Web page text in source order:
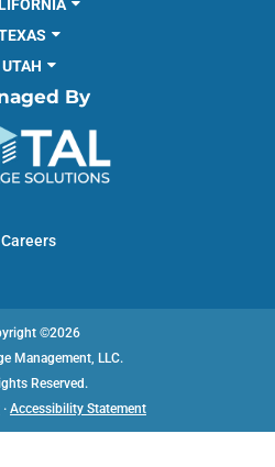
UTAH
By
Careers
©2026
Management, LLC.
Reserved.
· Accessibility Statement